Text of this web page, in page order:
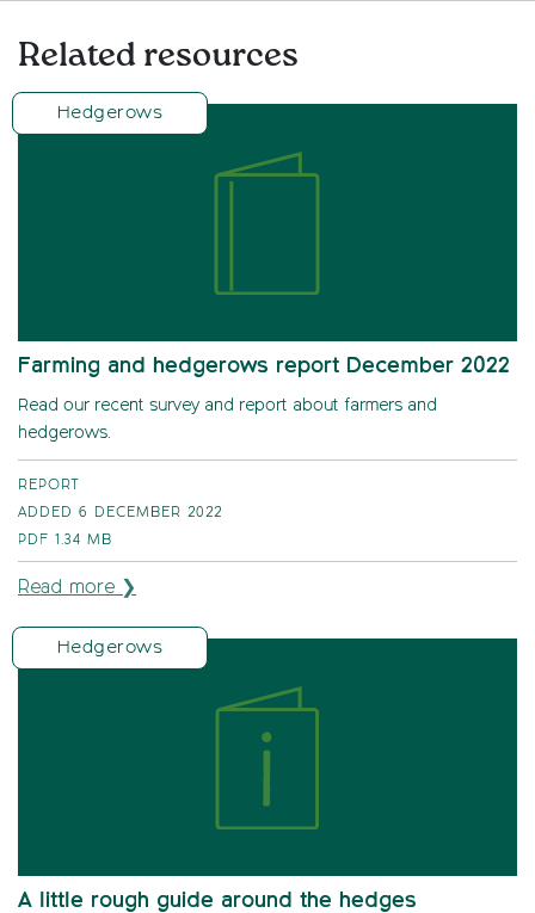
Related resources
Hedgerows
Farming and hedgerows report December 2022
Read our recent survey and report about farmers and
hedgerows.
REPORT
ADDED 6 DECEMBER 2022
PDF 1.34 MB
Read more ❯
Hedgerows
A little rough guide around the hedges